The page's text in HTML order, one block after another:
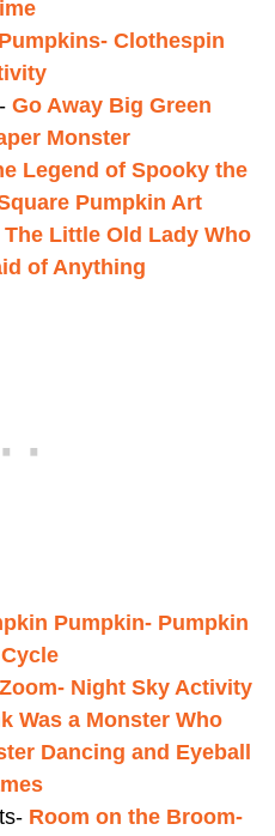
Clothespin
Go Away Big Green
Monster
Legend of Spooky the
Pumpkin Art
The Little Old Lady Who
of Anything
Pumpkin- Pumpkin
Night Sky Activity
Was a Monster Who
Dancing and Eyeball
Room on the Broom-